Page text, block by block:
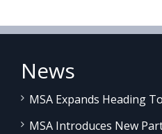
News
MSA Expands Heading
MSA Introduces New